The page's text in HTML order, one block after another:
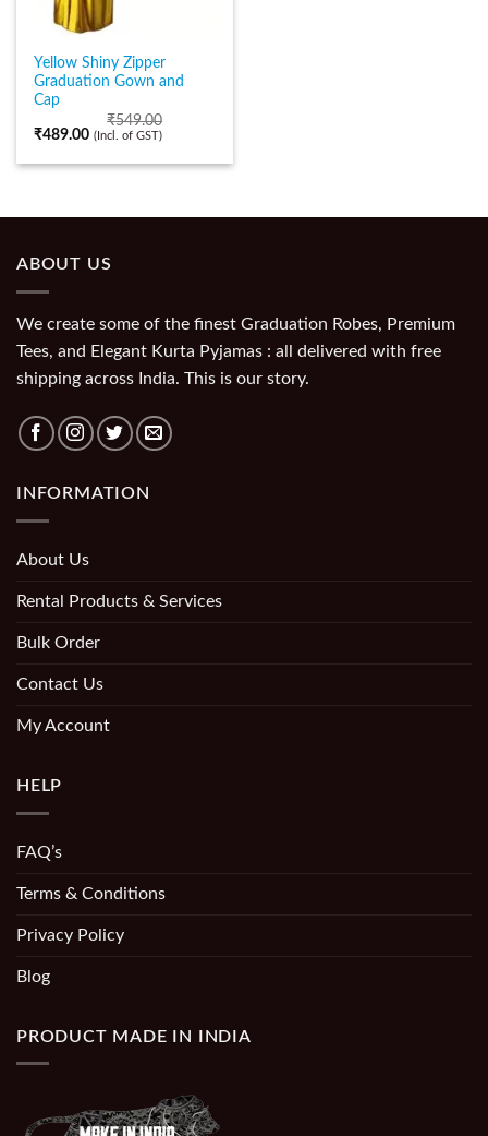
Yellow Shiny Zipper
Graduation Gown and
Cap
₹549.00
₹489.00 (Incl. of GST)
ABOUT US
We create some of the finest Graduation Robes, Premium
Tees, and Elegant Kurta Pyjamas : all delivered with free
shipping across India. This is our story.
INFORMATION
About Us
Rental Products & Services
Bulk Order
Contact Us
My Account
HELP
FAQ’s
Terms & Conditions
Privacy Policy
Blog
PRODUCT MADE IN INDIA